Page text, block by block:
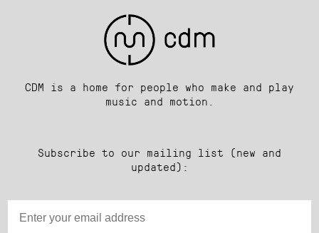
CDM is a home for people who make and play
music and motion.
Subscribe to our mailing list (new and
updated):